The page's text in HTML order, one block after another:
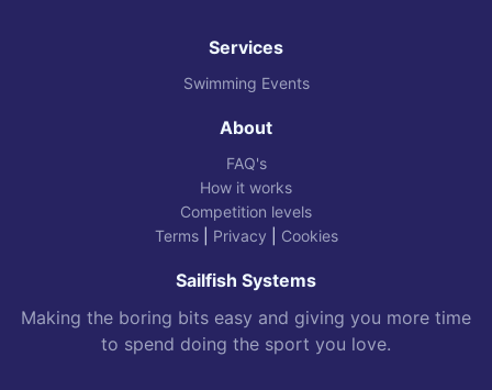
Services
Swimming Events
About
FAQ's
How it works
Competition levels
Terms| Privacy Cookies
Sailfish Systems
Making the boring bits easy and giving you more time
to spend doing the sport you love.